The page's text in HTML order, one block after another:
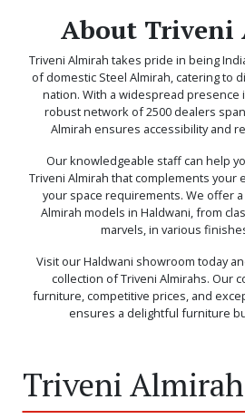
About Triveni
Triveni Almirah takes pride in being
of domestic Steel Almirah, catering to
nation. With a widespread presence
robust network of 2500 dealers
Almirah ensures accessibility and
Our knowledgeable staff can help
Triveni Almirah that complements
your space requirements. We offer
Almirah models in Haldwani, from
marvels, in various
Visit our Haldwani showroom today
collection of Triveni Almirahs. Our
furniture, competitive prices, and
ensures a delightful furniture
Triveni